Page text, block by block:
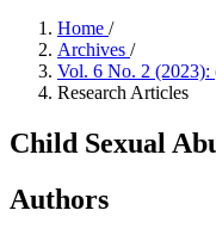
Home /
Archives /
Vol. 6 No. 2
Research Articles
Child Sexual
Authors